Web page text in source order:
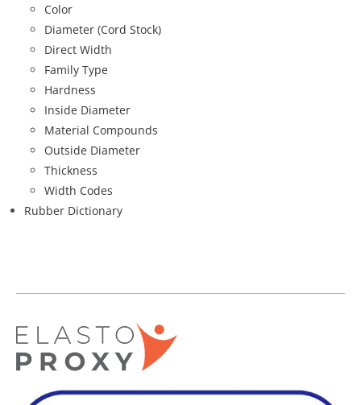
Color
Diameter (Cord Stock)
Direct Width
Family Type
Hardness
Inside Diameter
Material Compounds
Outside Diameter
Thickness
Width Codes
Rubber Dictionary